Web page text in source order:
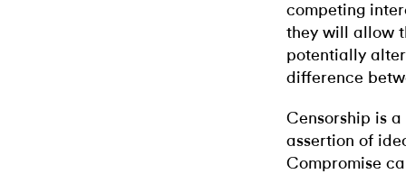
competing
they will allow
potentially
difference
Censorship is
assertion of
Compromise